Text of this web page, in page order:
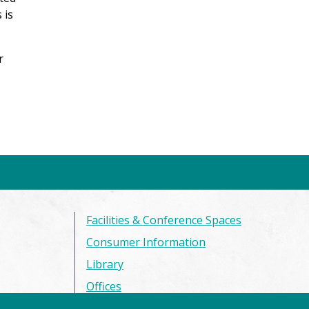
is
Facilities & Conference Spaces
Consumer Information
Library
Offices